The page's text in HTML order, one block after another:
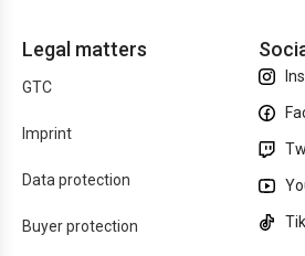
Legal matters
GTC
Imprint
Data protection
Buyer protection